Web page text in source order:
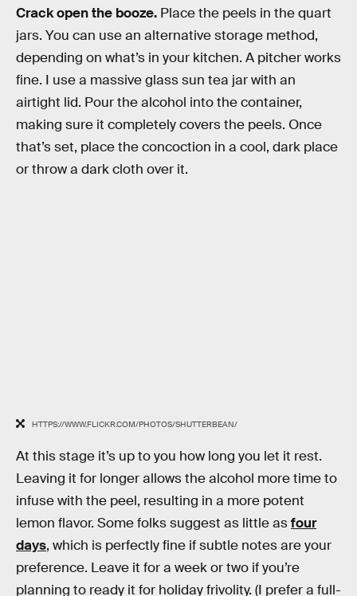
Crack open the booze. Place the peels in the quart
jars. You can use an alternative storage method,
depending on what’s in your kitchen. A pitcher works
fine. I use a massive glass sun tea jar with an
airtight lid. Pour the alcohol into the container,
making sure it completely covers the peels. Once
that’s set, place the concoction in a cool, dark place
or throw a dark cloth over it.
HTTPS://WWW.FLICKR.COM/PHOTOS/SHUTTERBEAN/
At this stage it’s up to you how long you let it rest.
Leaving it for longer allows the alcohol more time to
infuse with the peel, resulting in a more potent
lemon flavor. Some folks suggest as little asfour
days, which is perfectly fine if subtle notes are your
preference. Leave it for a week or two if you’re
planning to ready it for holiday frivolity. (I prefer a full-